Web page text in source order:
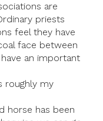
are
priests
feel they have
face between
an important
roughly my
horse has been